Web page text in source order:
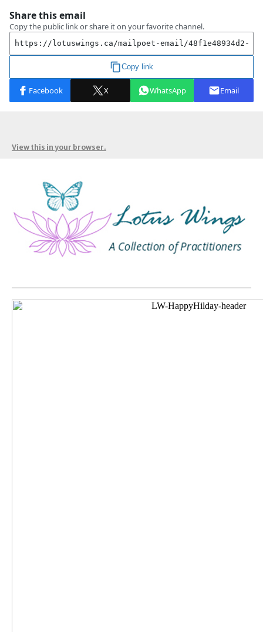
View this in your browser.